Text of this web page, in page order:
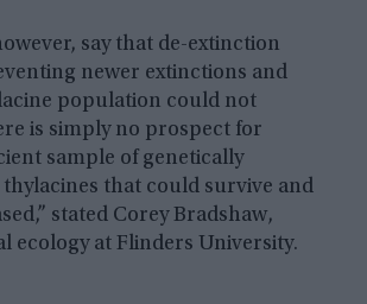
say that de-extinction
newer extinctions and
population could not
is simply no prospect for
sample of genetically
that could survive and
stated Corey Bradshaw,
ecology at Flinders University.